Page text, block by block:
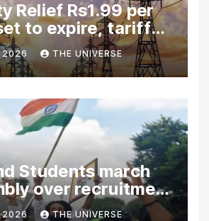
Relief Rs1.99 per
to expire, tariff
2026 THE UNIVERSE
Students march
over recruitment
2026 THE UNIVERSE